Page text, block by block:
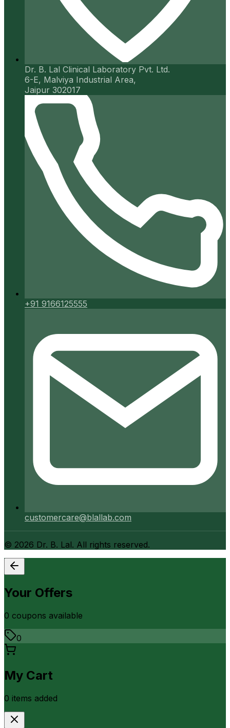
Dr. B. Lal Clinical Laboratory Pvt. Ltd.
6-E, Malviya Industrial Area,
Jaipur 302017
+91 9166125555
customercare@blallab.com
© 2026 Dr. B. Lal. All rights reserved.
Your Offers
0 coupons available
0
My Cart
0 items added